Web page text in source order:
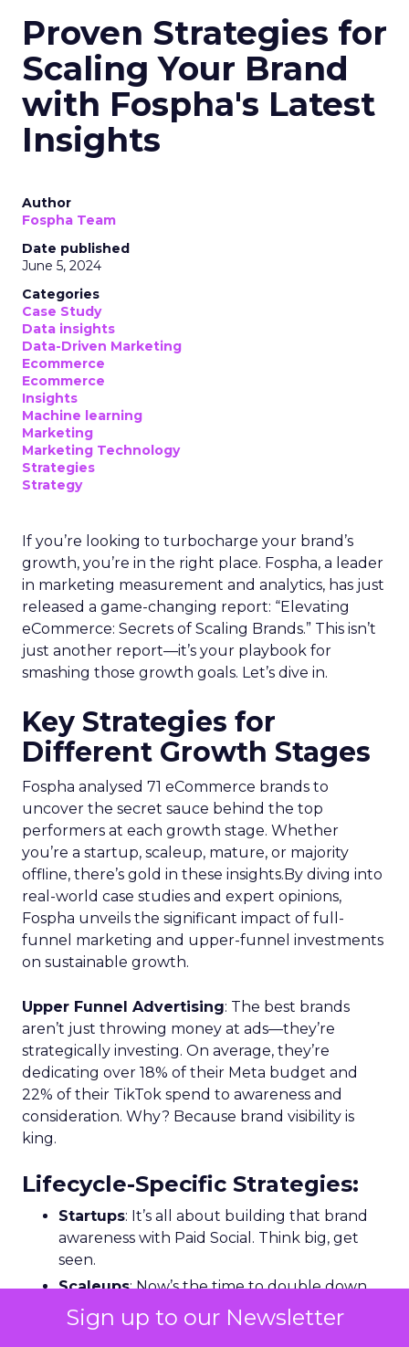
Sign up to our Newsletter
Proven Strategies for
Scaling Your Brand
with Fospha's Latest
Insights
Author
Fospha Team
Date published
June 5, 2024
Categories
Case Study
Data insights
Data-Driven Marketing
Ecommerce
Ecommerce
Insights
Machine learning
Marketing
Marketing Technology
Strategies
Strategy
If you’re looking to turbocharge your brand’s
growth, you’re in the right place. Fospha, a leader
in marketing measurement and analytics, has just
released a game-changing report: “Elevating
eCommerce: Secrets of Scaling Brands.” This isn’t
just another report—it’s your playbook for
smashing those growth goals. Let’s dive in.
Key Strategies for
Different Growth Stages
Fospha analysed 71 eCommerce brands to
uncover the secret sauce behind the top
performers at each growth stage. Whether
you’re a startup, scaleup, mature, or majority
offline, there’s gold in these insights.By diving into
real-world case studies and expert opinions,
Fospha unveils the significant impact of full-
funnel marketing and upper-funnel investments
on sustainable growth.
Upper Funnel Advertising: The best brands
aren’t just throwing money at ads—they’re
strategically investing. On average, they’re
dedicating over 18% of their Meta budget and
22% of their TikTok spend to awareness and
consideration. Why? Because brand visibility is
king.
Lifecycle-Specific Strategies:
Startups: It’s all about building that brand
awareness with Paid Social. Think big, get
seen.
Scaleups: Now’s the time to double down
on conversion activities and impressions-led
media. Make those clicks count.